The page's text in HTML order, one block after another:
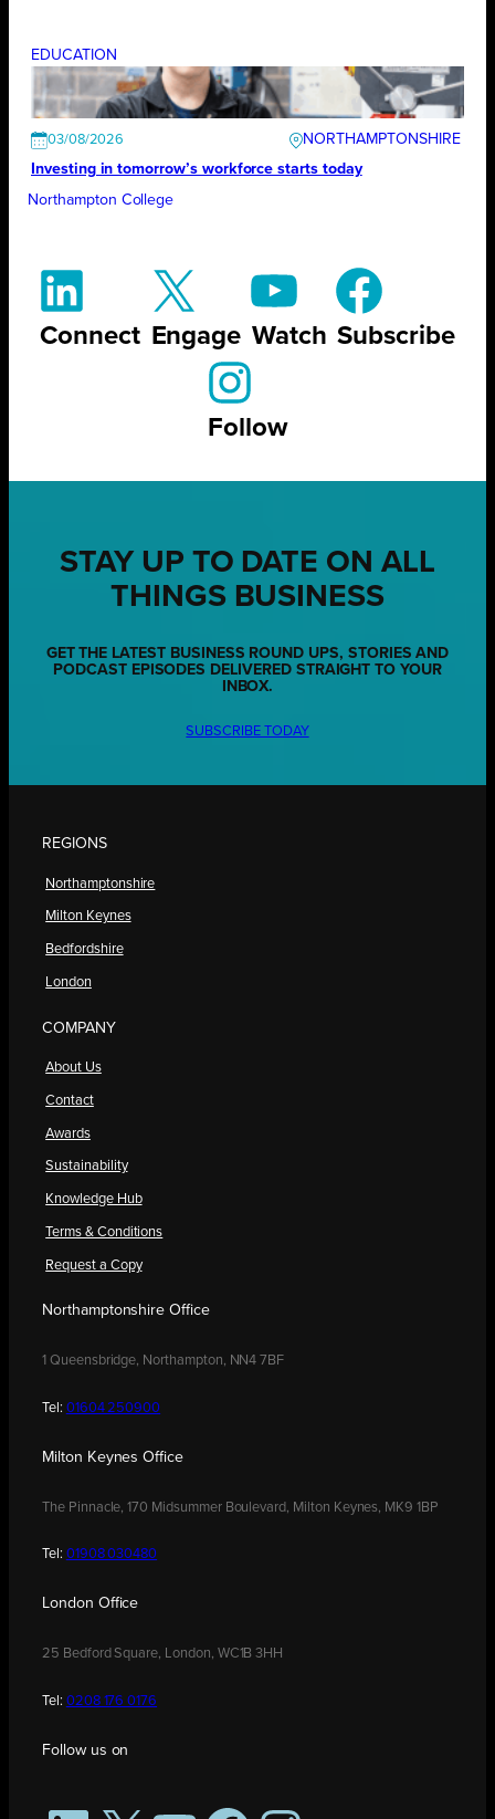
EDUCATION
03/08/2026
NORTHAMPTONSHIRE
Investing in tomorrow’s workforce starts today
Northampton College
Connect Engage Watch Subscribe
Follow
STAY UP TO DATE ON ALL
THINGS BUSINESS
GET THE LATEST BUSINESS ROUND UPS, STORIES AND
PODCAST EPISODES DELIVERED STRAIGHT TO YOUR
INBOX.
SUBSCRIBE TODAY
REGIONS
Northamptonshire
Milton Keynes
Bedfordshire
London
COMPANY
About Us
Contact
Awards
Sustainability
Knowledge Hub
Terms & Conditions
Request a Copy
Northamptonshire Office
1 Queensbridge, Northampton, NN4 7BF
Tel: 01604 250900
Milton Keynes Office
The Pinnacle, 170 Midsummer Boulevard, Milton Keynes, MK9 1BP
Tel: 01908 030480
London Office
25 Bedford Square, London, WC1B 3HH
Tel: 0208 176 0176
Follow us on